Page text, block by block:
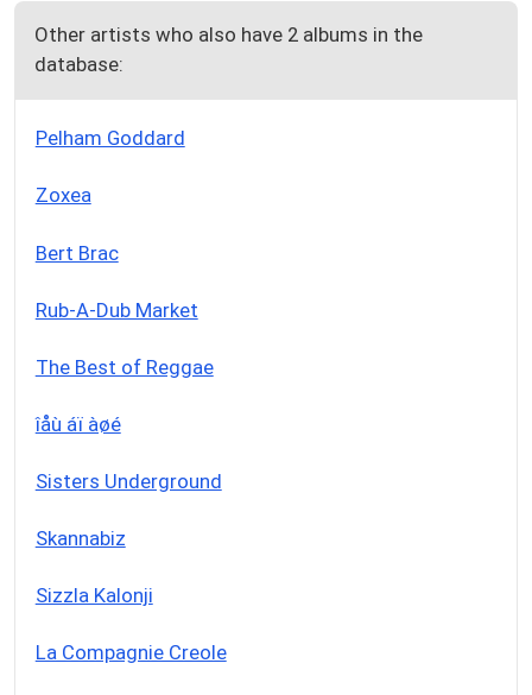
Other artists who also have 2 albums in the
database:
Pelham Goddard
Zoxea
Bert Brac
Rub-A-Dub Market
The Best of Reggae
îåù áï àøé
Sisters Underground
Skannabiz
Sizzla Kalonji
La Compagnie Creole